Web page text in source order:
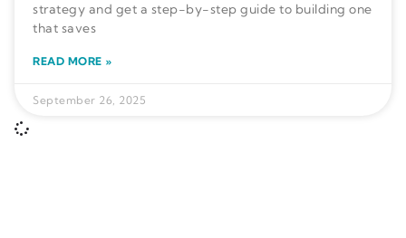
strategy and get a step-by-step guide to building one
that saves
READ MORE »
September 26, 2025